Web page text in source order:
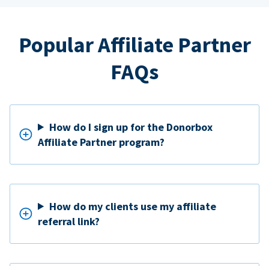
Popular Affiliate Partner
FAQs
How do I sign up for the Donorbox
Affiliate Partner program?
How do my clients use my affiliate
referral link?